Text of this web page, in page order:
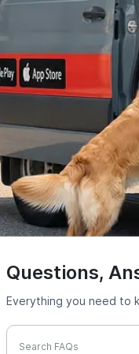
Questions,
Everything you need to
Search FAQs